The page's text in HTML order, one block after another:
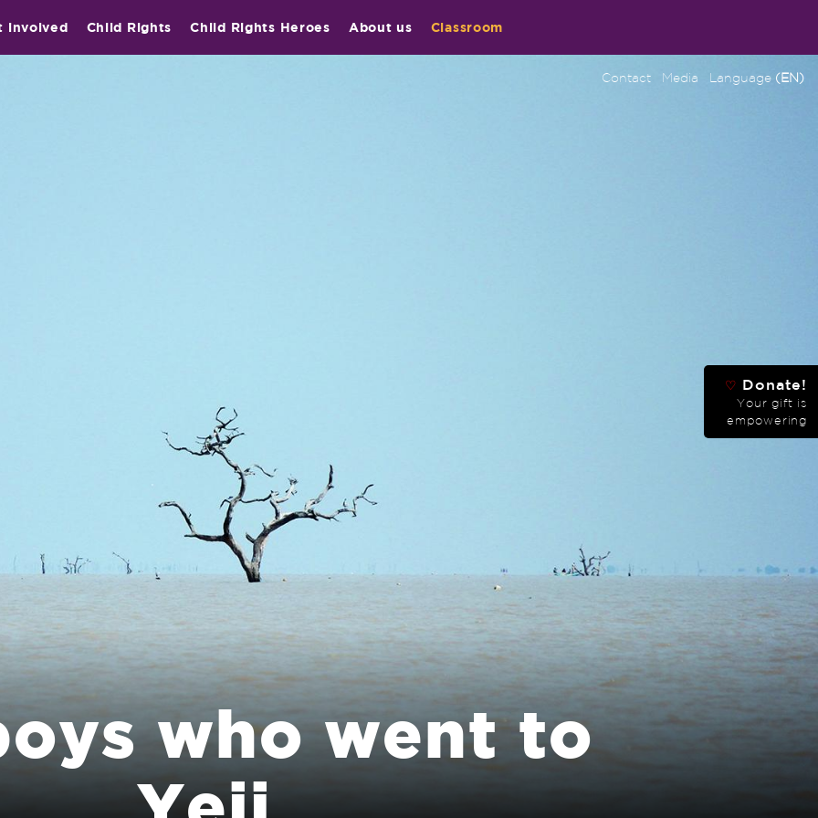
involved Child Rights Child Rights Heroes About us Classroom
Contact Media Language (EN)
who went to
♡ Donate!
Your gift is
empowering